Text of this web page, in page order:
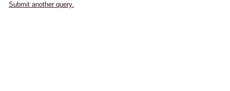
Submit another query.